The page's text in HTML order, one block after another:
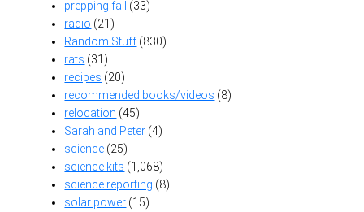
prepping fail (33)
radio (21)
Random Stuff(830)
rats (31)
recipes (20)
recommended books/videos (8)
relocation (45)
Sarah and Peter (4)
science (25)
science kits (1,068)
science reporting (8)
solar power (15)